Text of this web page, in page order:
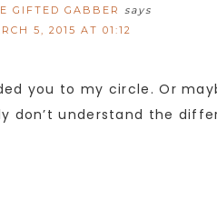
GIFTED GABBER says
5, 2015 AT 01:12
you to my circle. Or
don’t understand the